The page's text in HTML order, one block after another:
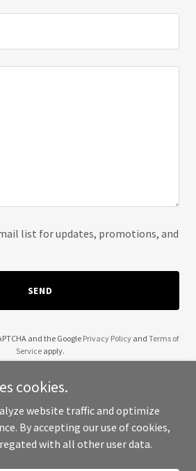
list for updates, promotions, and
SEND
and the Google Privacy Policyand Terms of
Service apply.
Media Group - All Rights Reserved.
cookies.
website traffic and optimize
By accepting our use of cookies,
with all other user data.